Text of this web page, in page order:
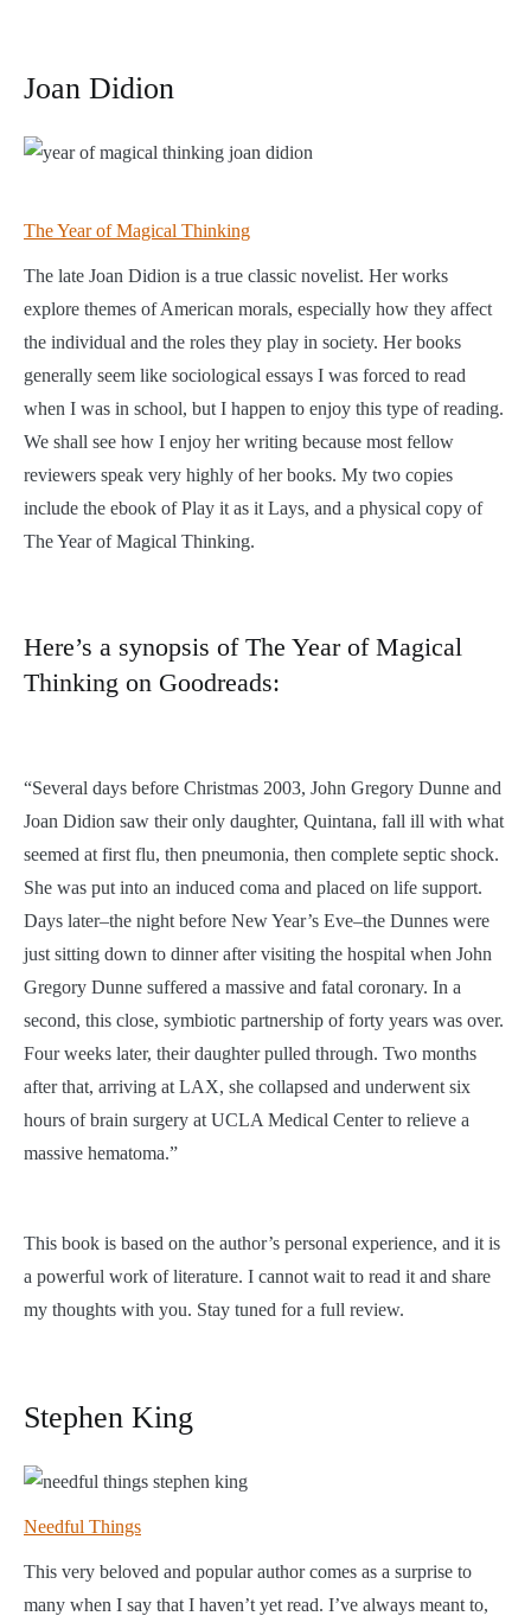
Joan Didion
The Year of Magical Thinking
The late Joan Didion is a true classic novelist. Her works
explore themes of American morals, especially how they affect
the individual and the roles they play in society. Her books
generally seem like sociological essays I was forced to read
when I was in school, but I happen to enjoy this type of reading.
We shall see how I enjoy her writing because most fellow
reviewers speak very highly of her books. My two copies
include the ebook of Play it as it Lays, and a physical copy of
The Year of Magical Thinking.
Here’s a synopsis of The Year of Magical
Thinking on Goodreads:
“Several days before Christmas 2003, John Gregory Dunne and
Joan Didion saw their only daughter, Quintana, fall ill with what
seemed at first flu, then pneumonia, then complete septic shock.
She was put into an induced coma and placed on life support.
Days later–the night before New Year’s Eve–the Dunnes were
just sitting down to dinner after visiting the hospital when John
Gregory Dunne suffered a massive and fatal coronary. In a
second, this close, symbiotic partnership of forty years was over.
Four weeks later, their daughter pulled through. Two months
after that, arriving at LAX, she collapsed and underwent six
hours of brain surgery at UCLA Medical Center to relieve a
massive hematoma.”
This book is based on the author’s personal experience, and it is
a powerful work of literature. I cannot wait to read it and share
my thoughts with you. Stay tuned for a full review.
Stephen King
Needful Things
This very beloved and popular author comes as a surprise to
many when I say that I haven’t yet read. I’ve always meant to,